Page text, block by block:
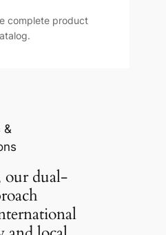
complete product
&
our dual-